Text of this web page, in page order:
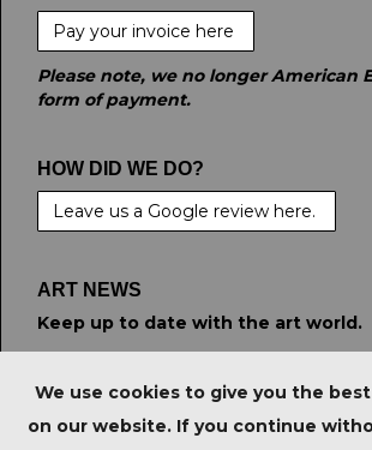
Pay your invoice here
Please note, we no longer American
form of payment.
HOW DID WE DO?
Leave us a Google review here.
ART NEWS
Keep up to date with the art world.
STAY CONNECTED
We use cookies to give you the
on our website. If you continue